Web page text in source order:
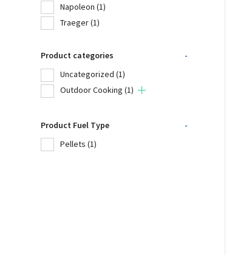
Napoleon (1)
Traeger(1)
Product categories
-
Uncategorized (1)
Outdoor Cooking (1)
Product Fuel Type
-
Pellets (1)